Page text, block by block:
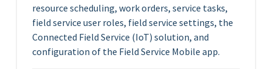
resource scheduling, work orders, service tasks,
field service user roles, field service settings, the
Connected Field Service (IoT) solution, and
configuration of the Field Service Mobile app.